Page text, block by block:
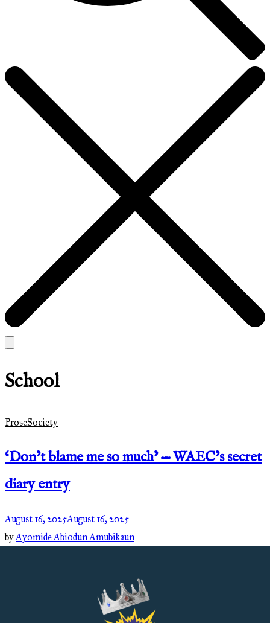
School
ProseSociety
‘Don’t blame me so much’ — WAEC’s secret
diary entry
August 16, 2025August 16, 2025
by Ayomide Abiodun Amubikaun